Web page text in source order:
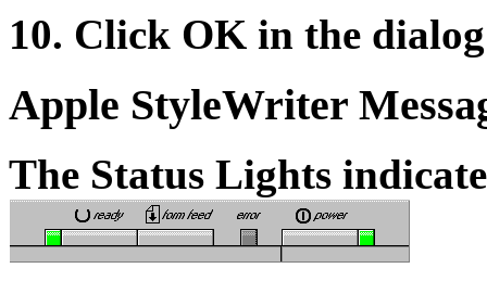
10. Click OK in the
Apple StyleWriter
The Status Lights